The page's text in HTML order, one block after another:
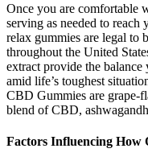
Once you are comfortable
serving as needed to
relax gummies are legal to
throughout the United
extract provide the balance
amid life’s toughest
CBD Gummies are grape-
blend of CBD,
Factors Influencing How